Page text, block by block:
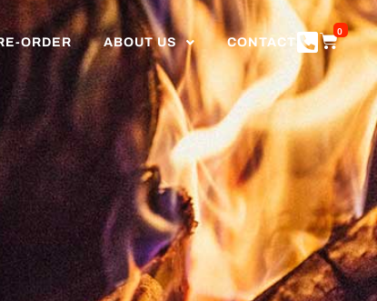
ORDER ABOUT US CONTACT
0